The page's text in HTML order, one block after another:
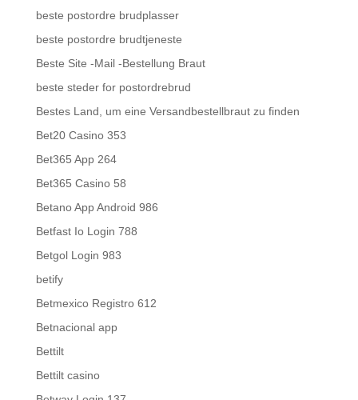
beste postordre brudplasser
beste postordre brudtjeneste
Beste Site -Mail -Bestellung Braut
beste steder for postordrebrud
Bestes Land, um eine Versandbestellbraut zu finden
Bet20 Casino 353
Bet365 App 264
Bet365 Casino 58
Betano App Android 986
Betfast Io Login 788
Betgol Login 983
betify
Betmexico Registro 612
Betnacional app
Bettilt
Bettilt casino